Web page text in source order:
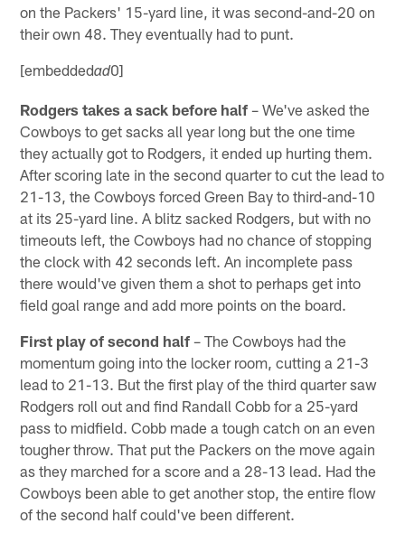
on the Packers' 15-yard line, it was second-and-20 on
their own 48. They eventually had to punt.
[embeddedad0]
Rodgers takes a sack before half – We've asked the
Cowboys to get sacks all year long but the one time
they actually got to Rodgers, it ended up hurting them.
After scoring late in the second quarter to cut the lead to
21-13, the Cowboys forced Green Bay to third-and-10
at its 25-yard line. A blitz sacked Rodgers, but with no
timeouts left, the Cowboys had no chance of stopping
the clock with 42 seconds left. An incomplete pass
there would've given them a shot to perhaps get into
field goal range and add more points on the board.
First play of second half – The Cowboys had the
momentum going into the locker room, cutting a 21-3
lead to 21-13. But the first play of the third quarter saw
Rodgers roll out and find Randall Cobb for a 25-yard
pass to midfield. Cobb made a tough catch on an even
tougher throw. That put the Packers on the move again
as they marched for a score and a 28-13 lead. Had the
Cowboys been able to get another stop, the entire flow
of the second half could've been different.